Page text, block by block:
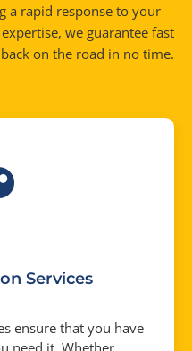
a rapid response to your
we guarantee fast
on the road in no time.
Services
ensure that you have
need it. Whether